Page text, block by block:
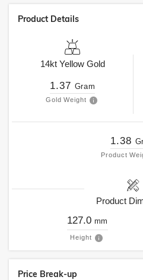
Product Details
14kt Yellow Gold
1.37 Gram
Gold Weight
1.38
Product
Product
127.0 mm
Height
Price Break-up